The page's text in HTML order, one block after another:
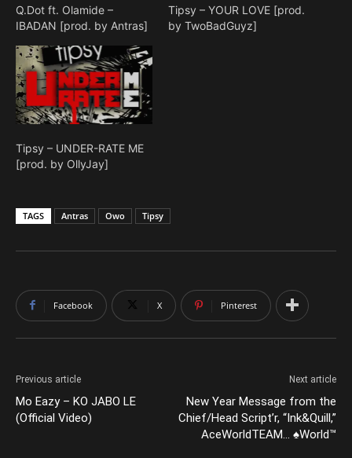
Q.Dot ft. Olamide –
IBADAN [prod. by Antras]
Tipsy – YOUR LOVE [prod.
by TwoBadGuyz]
Tipsy – UNDER-RATE ME
[prod. by OllyJay]
TAGS Antras Owo Tipsy
Facebook X Pinterest
Previous article
Mo Eazy – KO JABO LE
(Official Video)
Next article
New Year Message from the
Chief/Head Script’r, “Ink&Quill,”
AceWorldTEAM… ♠World™